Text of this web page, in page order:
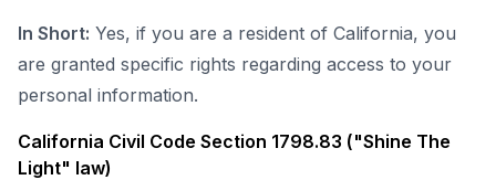
In Short: Yes, if you are a resident of California, you
are granted specific rights regarding access to your
personal information.
California Civil Code Section 1798.83 ("Shine The
Light" law)